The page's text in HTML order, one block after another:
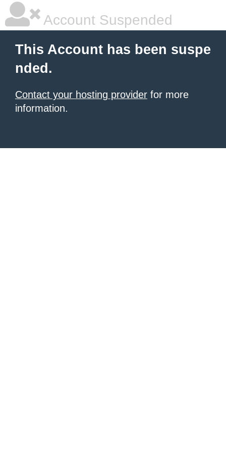
Account Suspended
This Account has been suspe
nded.
Contact your hosting provider for more
information.